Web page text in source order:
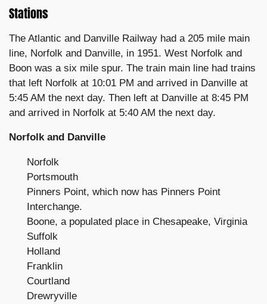
Stations
The Atlantic and Danville Railway had a 205 mile main
line, Norfolk and Danville, in 1951. West Norfolk and
Boon was a six mile spur. The train main line had trains
that left Norfolk at 10:01 PM and arrived in Danville at
5:45 AM the next day. Then left at Danville at 8:45 PM
and arrived in Norfolk at 5:40 AM the next day.
Norfolk and Danville
Norfolk
Portsmouth
Pinners Point, which now has Pinners Point
Interchange.
Boone, a populated place in Chesapeake, Virginia
Suffolk
Holland
Franklin
Courtland
Drewryville